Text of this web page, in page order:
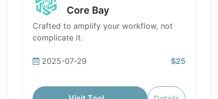
Core Bay
Crafted to amplify your workflow, not
complicate it.
2025-07-29 $25